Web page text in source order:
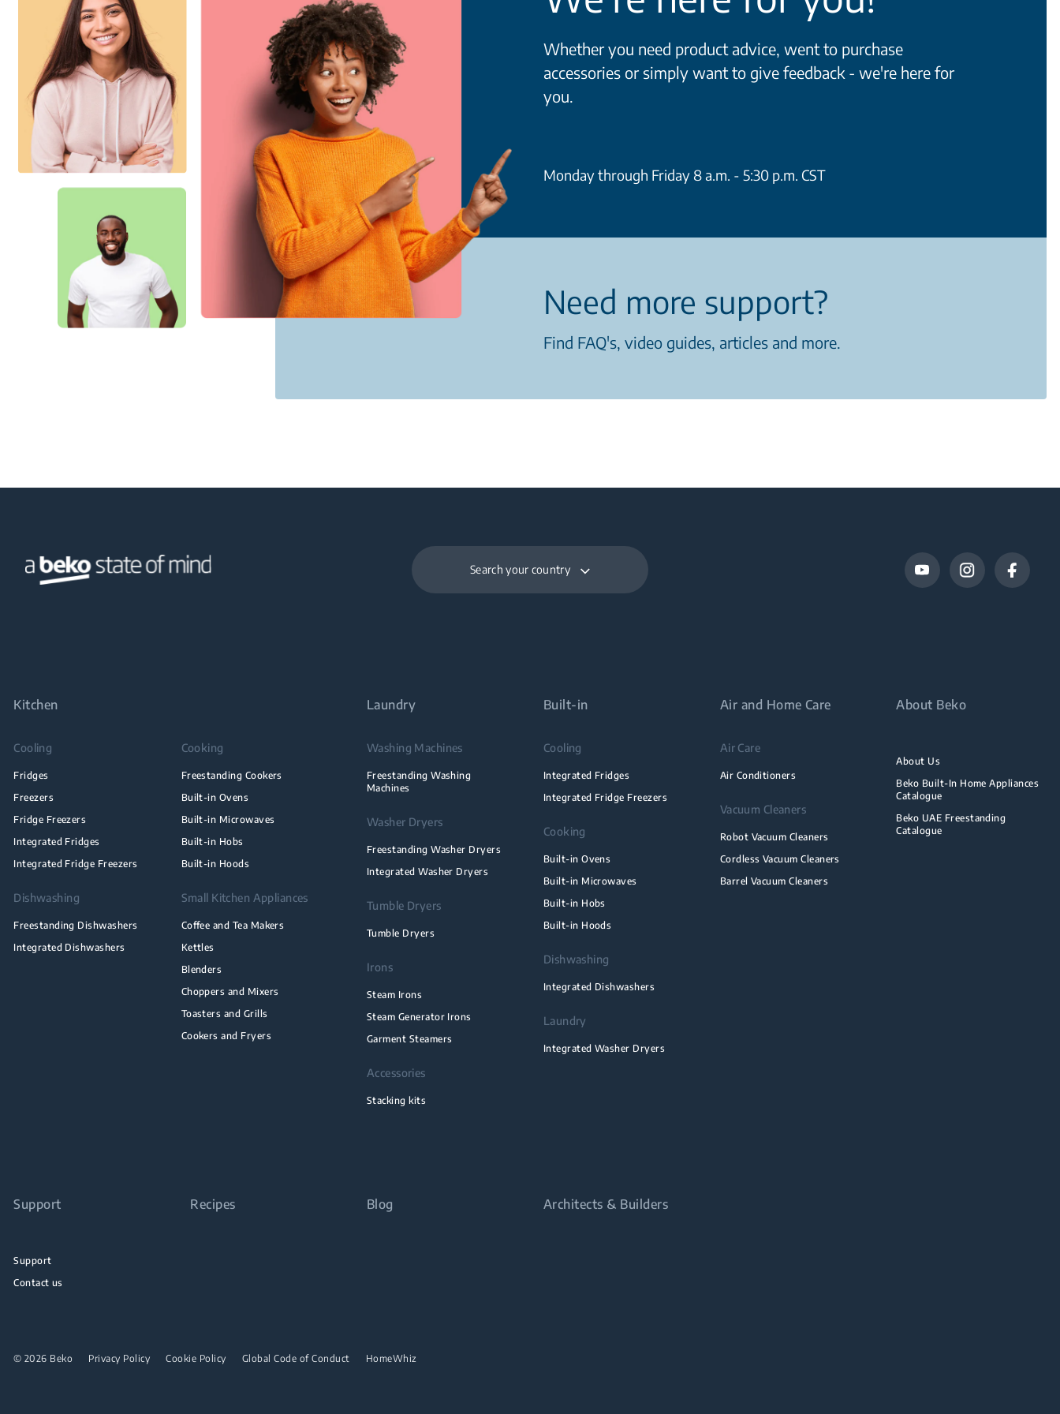
Whether you need product advice, went to purchase
accessories or simply want to give feedback - we're here for
you.
Monday through Friday 8 a.m. - 5:30 p.m. CST
Need more support?
Find FAQ's, video guides, articles and more.
Search your country
Kitchen
Cooling
Fridges
Freezers
Fridge Freezers
Integrated Fridges
Integrated Fridge Freezers
Cooking
Freestanding Cookers
Built-in Ovens
Built-in Microwaves
Built-in Hobs
Built-in Hoods
Dishwashing
Freestanding Dishwashers
Integrated Dishwashers
Small Kitchen Appliances
Coffee and Tea Makers
Kettles
Blenders
Choppers and Mixers
Toasters and Grills
Cookers and Fryers
Laundry
Washing Machines
Freestanding Washing
Machines
Washer Dryers
Freestanding Washer Dryers
Integrated Washer Dryers
Tumble Dryers
Tumble Dryers
Irons
Steam Irons
Steam Generator Irons
Garment Steamers
Accessories
Stacking kits
Built-in
Cooling
Integrated Fridges
Integrated Fridge Freezers
Cooking
Built-in Ovens
Built-in Microwaves
Built-in Hobs
Built-in Hoods
Dishwashing
Integrated Dishwashers
Laundry
Integrated Washer Dryers
Air and Home Care
Air Care
Air Conditioners
Vacuum Cleaners
Robot Vacuum Cleaners
Cordless Vacuum Cleaners
Barrel Vacuum Cleaners
About Beko
About Us
Beko Built-In Home Appliances
Catalogue
Beko UAE Freestanding
Catalogue
Support
Support
Contact us
Recipes Blog Architects & Builders
© 2026 Beko Privacy Policy Cookie Policy Global Code of Conduct HomeWhiz